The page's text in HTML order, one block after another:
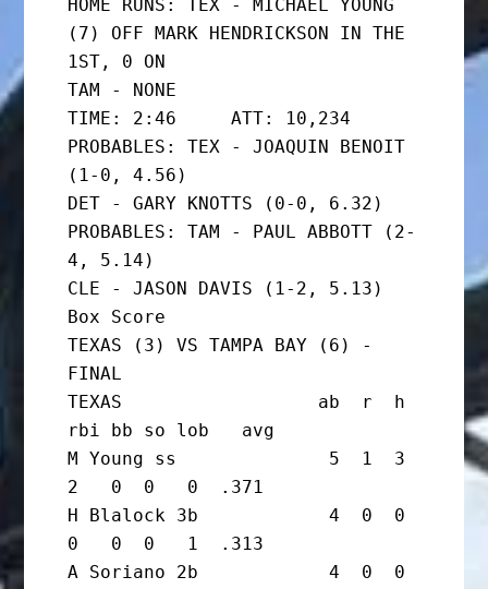
HOME RUNS: TEX - MICHAEL YOUNG
(7) OFF MARK HENDRICKSON IN THE
1ST, 0 ON
TAM - NONE
TIME: 2:46     ATT: 10,234
PROBABLES: TEX - JOAQUIN BENOIT
(1-0, 4.56)
DET - GARY KNOTTS (0-0, 6.32)
PROBABLES: TAM - PAUL ABBOTT (2-
4, 5.14)
CLE - JASON DAVIS (1-2, 5.13)
Box Score
TEXAS (3) VS TAMPA BAY (6) -
FINAL
TEXAS                  ab  r  h
rbi bb so lob   avg
M Young ss              5  1  3
2   0  0   0  .371
H Blalock 3b            4  0  0
0   0  0   1  .313
A Soriano 2b            4  0  0